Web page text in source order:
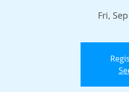
Fri,